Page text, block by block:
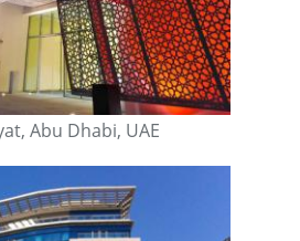
Abu Dhabi, UAE